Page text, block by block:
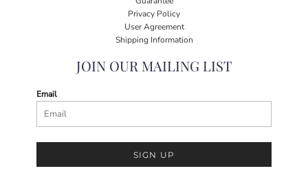
Privacy Policy
User Agreement
Shipping Information
JOIN OUR MAILING LIST
Email
SIGN UP